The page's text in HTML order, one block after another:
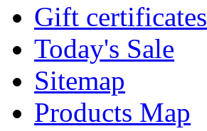
Gift certificates
Today's Sale
Sitemap
Products Map